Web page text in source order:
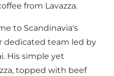
from Lavazza.
to Scandinavia's
dedicated team led by
His simple yet
topped with beef